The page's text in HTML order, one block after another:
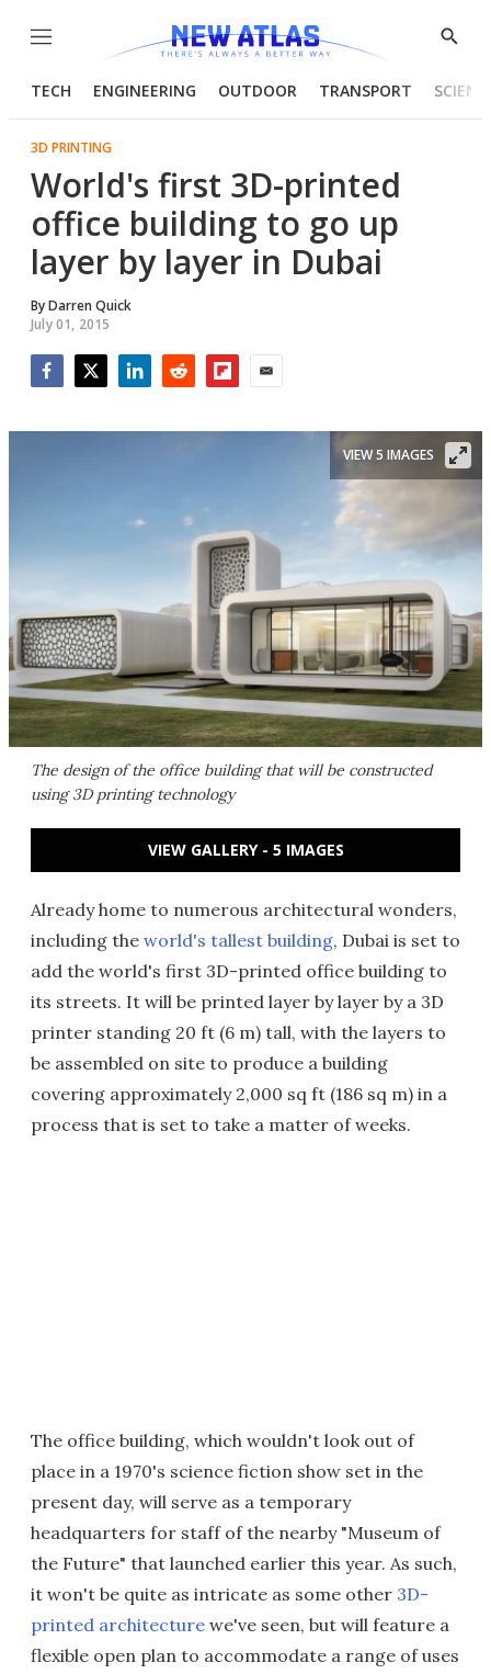
Menu
Show
TECH ENGINEERING OUTDOOR TRANSPORT
3D PRINTING
World's first 3D-printed
office building to go up
layer by layer in Dubai
ByDarren Quick
July 01, 2015
The design of the office building that will be constructed
using 3D printing technology
VIEW 5 IMAGES
VIEW GALLERY - 5 IMAGES
Already home to numerous architectural wonders,
including the world's tallest building, Dubai is set to
add the world's first 3D-printed office building to
its streets. It will be printed layer by layer by a 3D
printer standing 20 ft (6 m) tall, with the layers to
be assembled on site to produce a building
covering approximately 2,000 sq ft (186 sq m) in a
process that is set to take a matter of weeks.
The office building, which wouldn't look out of
place in a 1970's science fiction show set in the
present day, will serve as a temporary
headquarters for staff of the nearby "Museum of
the Future" that launched earlier this year. As such,
it won't be quite as intricate as some other 3D-
printed architecture we've seen, but will feature a
flexible open plan to accommodate a range of uses